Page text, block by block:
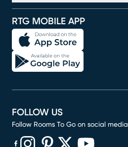
RTG MOBILE APP
FOLLOW US
Follow Rooms To Go on social media